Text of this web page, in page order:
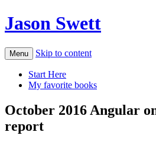
Jason Swett
Menu Skip to content
Start Here
My favorite books
October 2016 Angular
report